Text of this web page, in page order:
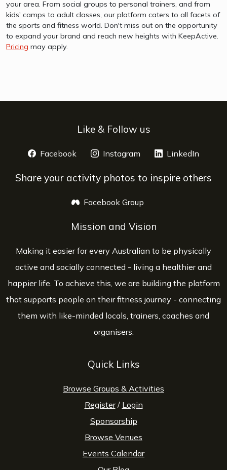
your area. From social groups to personal trainers, and from
kids' camps to adult classes, our platform caters to all facets of
the sports and fitness world. Don't miss out on the opportunity
to expand your brand and reach new heights with KeepActive.
Pricing may apply.
Like & Follow us
Facebook opens a new window
Instagram opens a new window
LinkedIn
Share your activity photos to inspire others
Facebook Group
Mission and Vision
Making it easier for every Australian to be physically
active and socially connected - living a healthier and
happier life. To achieve this, we are building the platform
that supports people on their fitness journey - connecting
them with like-minded locals, trainers, coaches and
organisers.
Quick Links
Browse Groups & Activities
Register/ Login
Sponsorship
Browse Venues
Events Calendar